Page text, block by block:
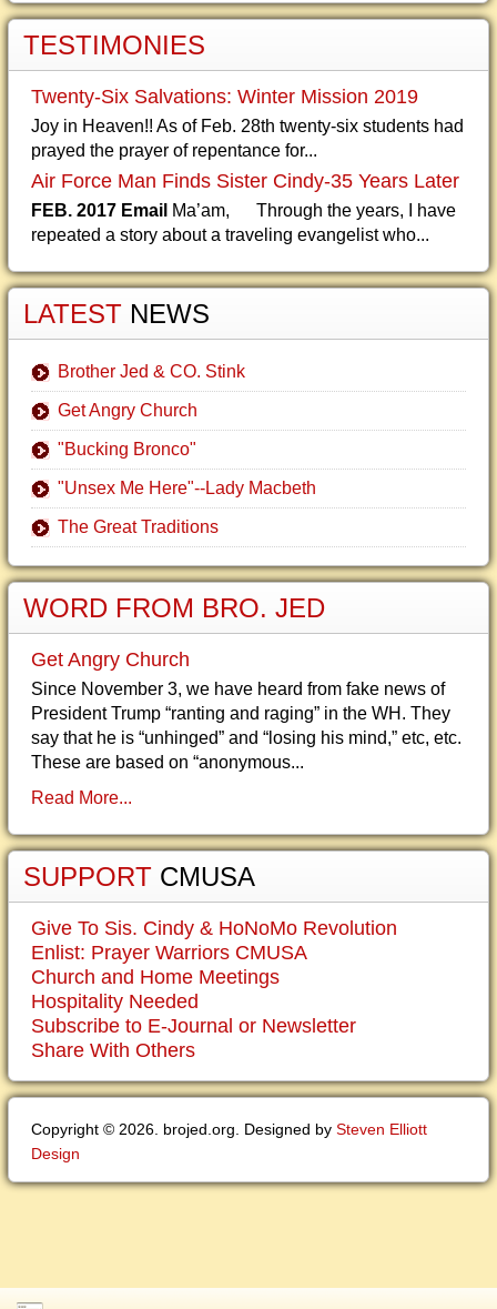
TESTIMONIES
Twenty-Six Salvations: Winter Mission 2019
Joy in Heaven!! As of Feb. 28th twenty-six students had
prayed the prayer of repentance for...
Air Force Man Finds Sister Cindy-35 Years Later
FEB. 2017 Email Ma’am, Through the years, I have
repeated a story about a traveling evangelist who...
LATEST NEWS
Brother Jed & CO. Stink
Get Angry Church
"Bucking Bronco"
"Unsex Me Here"--Lady Macbeth
The Great Traditions
WORD FROM BRO. JED
Get Angry Church
Since November 3, we have heard from fake news of
President Trump “ranting and raging” in the WH. They
say that he is “unhinged” and “losing his mind,” etc, etc.
These are based on “anonymous...
Read More...
SUPPORT CMUSA
Give To Sis. Cindy & HoNoMo Revolution
Enlist: Prayer Warriors CMUSA
Church and Home Meetings
Hospitality Needed
Subscribe to E-Journal or Newsletter
Share With Others
Copyright © 2026. brojed.org. Designed by Steven Elliott
Design